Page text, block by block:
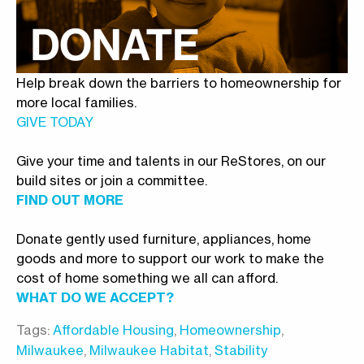
Help break down the barriers to homeownership for
more local families.
GIVE TODAY
Give your time and talents in our ReStores, on our
build sites or join a committee.
FIND OUT MORE
Donate gently used furniture, appliances, home
goods and more to support our work to make the
cost of home something we all can afford.
WHAT DO WE ACCEPT?
Tags: Affordable Housing, Homeownership,
Milwaukee, Milwaukee Habitat, Stability